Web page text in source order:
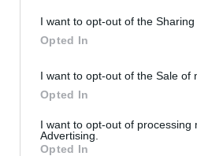
I want to opt-out of the
Opted In
I want to opt-out of the Sale of
Opted In
I want to opt-out of processing
Advertising.
Opted In